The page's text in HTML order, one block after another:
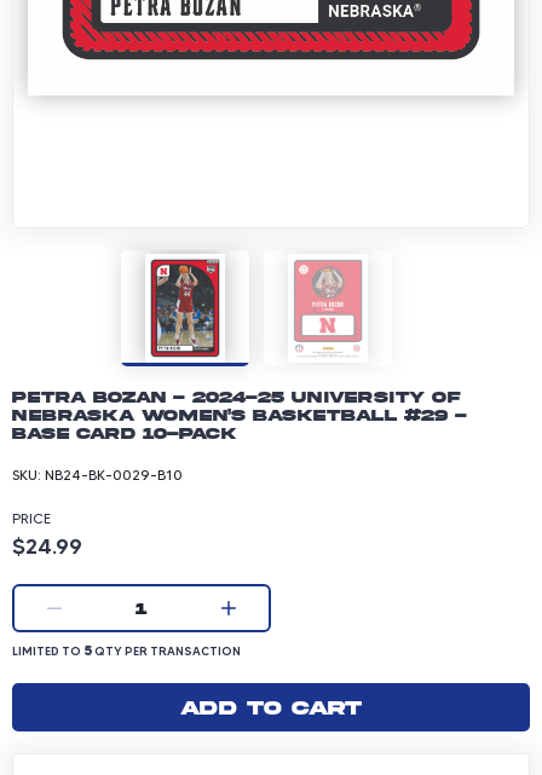
Petra Bozan - 2024-25 University of
Nebraska Women's Basketball #29 -
Base Card 10-pack
SKU: NB24-BK-0029-B10
PRICE
Product price: 24.99 dollars
$24.99
Current quantity:
1
LIMITED TO 5 QUANTITY PER TRANSACTION
LIMITED TO 5QTY PER TRANSACTION
Add to cart